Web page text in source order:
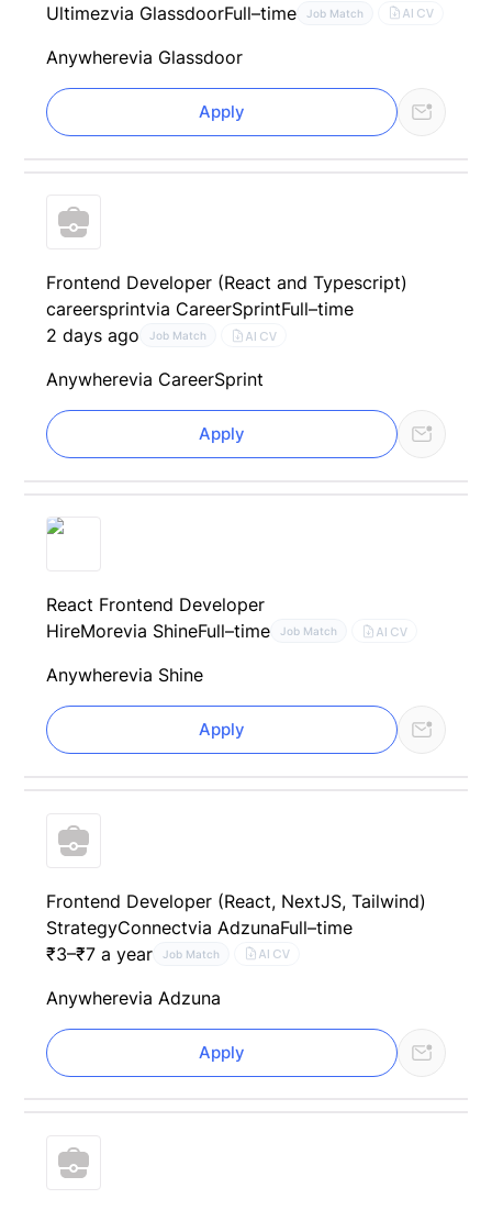
Ultimezvia GlassdoorFull–time Job Match AI CV
Anywherevia Glassdoor
Apply
Frontend Developer (React and Typescript)
careersprintvia CareerSprintFull–time
2 days ago
Job Match AI CV
Anywherevia CareerSprint
Apply
React Frontend Developer
HireMorevia ShineFull–time Job Match AI CV
Anywherevia Shine
Apply
Frontend Developer (React, NextJS, Tailwind)
StrategyConnectvia AdzunaFull–time
₹3–₹7 a year
Job Match AI CV
Anywherevia Adzuna
Apply